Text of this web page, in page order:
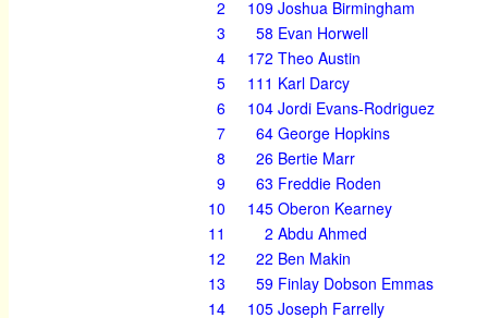
2
109 Joshua Birmingham
3
58 Evan Horwell
4
172 Theo Austin
5
111 Karl Darcy
6
104 Jordi Evans-Rodriguez
7
64 George Hopkins
8
26 Bertie Marr
9
63 Freddie Roden
10
145 Oberon Kearney
11
2 Abdu Ahmed
12
22 Ben Makin
13
59 Finlay Dobson Emmas
14
105 Joseph Farrelly